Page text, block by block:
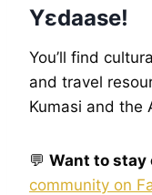
Yɛdaase!
You’ll find
and travel
Kumasi and the
💬 Want to stay
community on